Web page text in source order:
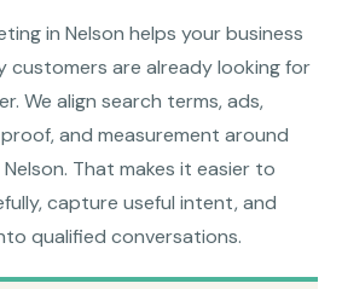
in Nelson helps your business
customers are already looking for
We align search terms, ads,
and measurement around
That makes it easier to
capture useful intent, and
qualified conversations.